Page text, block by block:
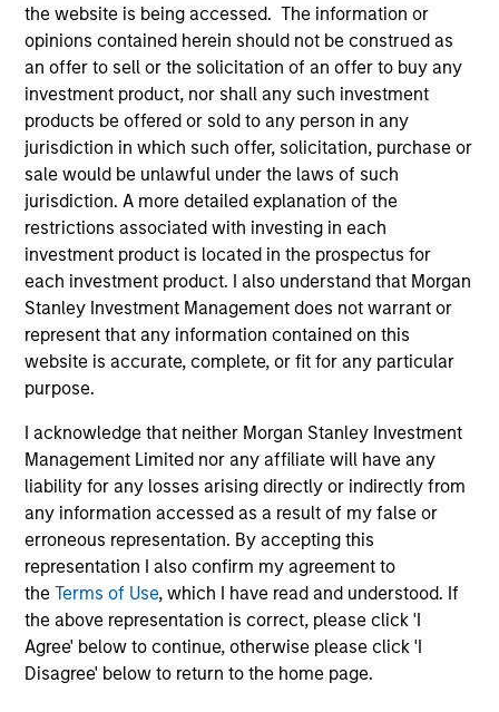
the website is being accessed. The information or
opinions contained herein should not be construed as
an offer to sell or the solicitation of an offer to buy any
investment product, nor shall any such investment
products be offered or sold to any person in any
jurisdiction in which such offer, solicitation, purchase or
sale would be unlawful under the laws of such
jurisdiction. A more detailed explanation of the
restrictions associated with investing in each
investment product is located in the prospectus for
each investment product. I also understand that Morgan
Stanley Investment Management does not warrant or
represent that any information contained on this
website is accurate, complete, or fit for any particular
purpose.
I acknowledge that neither Morgan Stanley Investment
Management Limited nor any affiliate will have any
liability for any losses arising directly or indirectly from
any information accessed as a result of my false or
erroneous representation. By accepting this
representation I also confirm my agreement to
theTerms of Use, which I have read and understood. If
the above representation is correct, please click 'I
Agree' below to continue, otherwise please click 'I
Disagree' below to return to the home page.
YEARS OF INDUSTRY EXPERIENCE
34 Years
Rick is global head of compliance and operational
risk. He is a member of the Morgan Stanley
Investment Management Operating Committee, the
Morgan Stanley Boston Leadership Council and the
Morgan Stanley Legal and Compliance Division
Management Committee.
Prior to joining Morgan Stanley in 2021, Rick was
chief compliance officer at Eaton Vance for four
years. Previously he held senior compliance roles
at PIMCO, BlackRock and Barclays. He has over 30
years of financial services experience.
Rick has a BA in English from the Massachusetts
College of Liberal Arts.
May not represent all Team Members.
The information on this page is for informational